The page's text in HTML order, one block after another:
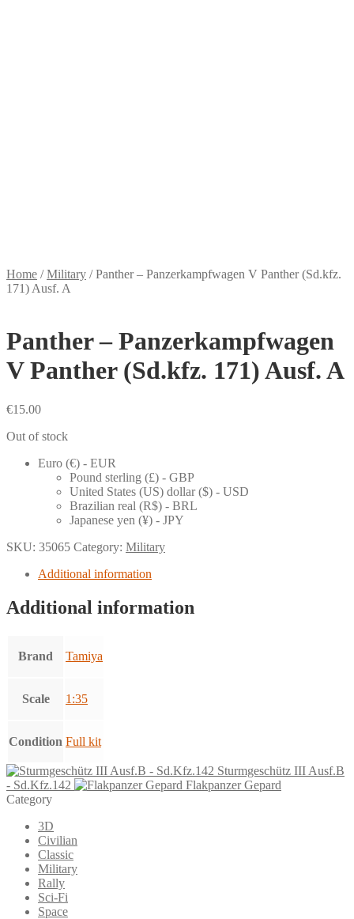
Home /Military /Panther – Panzerkampfwagen V Panther (Sd.kfz.
171) Ausf. A
Panther – Panzerkampfwagen
V Panther (Sd.kfz. 171) Ausf. A
€15.00
Out of stock
Euro (€) - EUR
Pound sterling (£) - GBP
United States (US) dollar ($) - USD
Brazilian real (R$) - BRL
Japanese yen (¥) - JPY
SKU: 35065 Category: Military
Additional information
Additional information
Brand Tamiya
Scale 1:35
Condition Full kit
Sturmgeschütz III Ausf.B
- Sd.Kfz.142
Flakpanzer Gepard
Category
3D
Civilian
Classic
Military
Rally
Sci-Fi
Space